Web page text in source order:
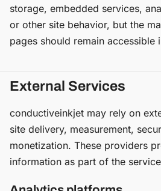
storage, embedded services,
or other site behavior, but the
pages should remain accessible
External Services
conductiveinkjet may rely on
site delivery, measurement,
monetization. These providers
information as part of the